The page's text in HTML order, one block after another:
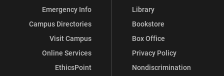
Emergency Info
Campus Directories
Visit Campus
Online Services
EthicsPoint
Library
Bookstore
Box Office
Privacy Policy
Nondiscrimination